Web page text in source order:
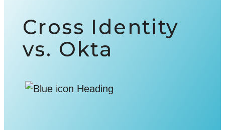
Cross Identity
vs. Okta